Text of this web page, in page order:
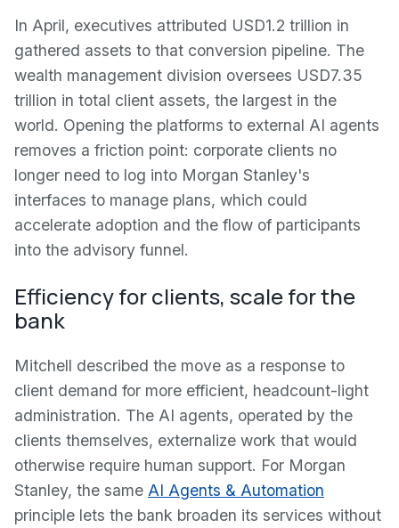
In April, executives attributed USD1.2 trillion in
gathered assets to that conversion pipeline. The
wealth management division oversees USD7.35
trillion in total client assets, the largest in the
world. Opening the platforms to external AI agents
removes a friction point: corporate clients no
longer need to log into Morgan Stanley's
interfaces to manage plans, which could
accelerate adoption and the flow of participants
into the advisory funnel.
Efficiency for clients, scale for the
bank
Mitchell described the move as a response to
client demand for more efficient, headcount-light
administration. The AI agents, operated by the
clients themselves, externalize work that would
otherwise require human support. For Morgan
Stanley, the same AI Agents & Automation
principle lets the bank broaden its services without